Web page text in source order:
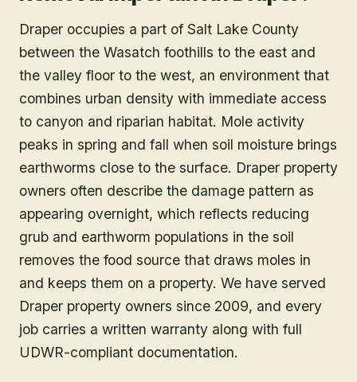
Draper occupies a part of Salt Lake County
between the Wasatch foothills to the east and
the valley floor to the west, an environment that
combines urban density with immediate access
to canyon and riparian habitat. Mole activity
peaks in spring and fall when soil moisture brings
earthworms close to the surface. Draper property
owners often describe the damage pattern as
appearing overnight, which reflects reducing
grub and earthworm populations in the soil
removes the food source that draws moles in
and keeps them on a property. We have served
Draper property owners since 2009, and every
job carries a written warranty along with full
UDWR-compliant documentation.